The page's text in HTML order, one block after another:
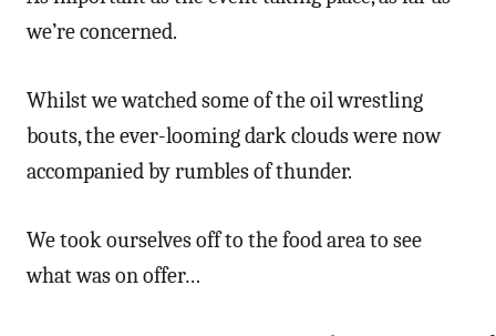
we’re concerned.
Whilst we watched some of the oil wrestling
bouts, the ever-looming dark clouds were now
accompanied by rumbles of thunder.
We took ourselves off to the food area to see
what was on offer…